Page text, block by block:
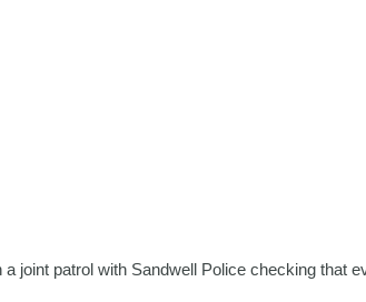
joint patrol with Sandwell Police checking that